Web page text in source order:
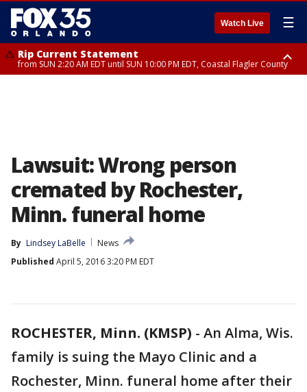
Watch Live ☰
Rip Current Statement
from SUN 2:20 AM EDT until SUN 10:00 PM EDT, Coastal Flagler County
Lawsuit: Wrong person
cremated by Rochester,
Minn. funeral home
By Lindsey LaBelle
News
Published April 5, 2016 3:20 PM EDT
ROCHESTER, Minn. (KMSP) - An Alma, Wis.
family is suing the Mayo Clinic and a
Rochester, Minn. funeral home after their